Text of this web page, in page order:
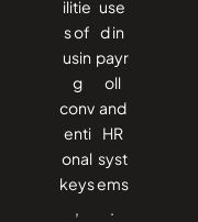
ilitie
s of
usin
g
conv
enti
onal
keys
,
use
d in
payr
oll
and
HR
syst
ems
.